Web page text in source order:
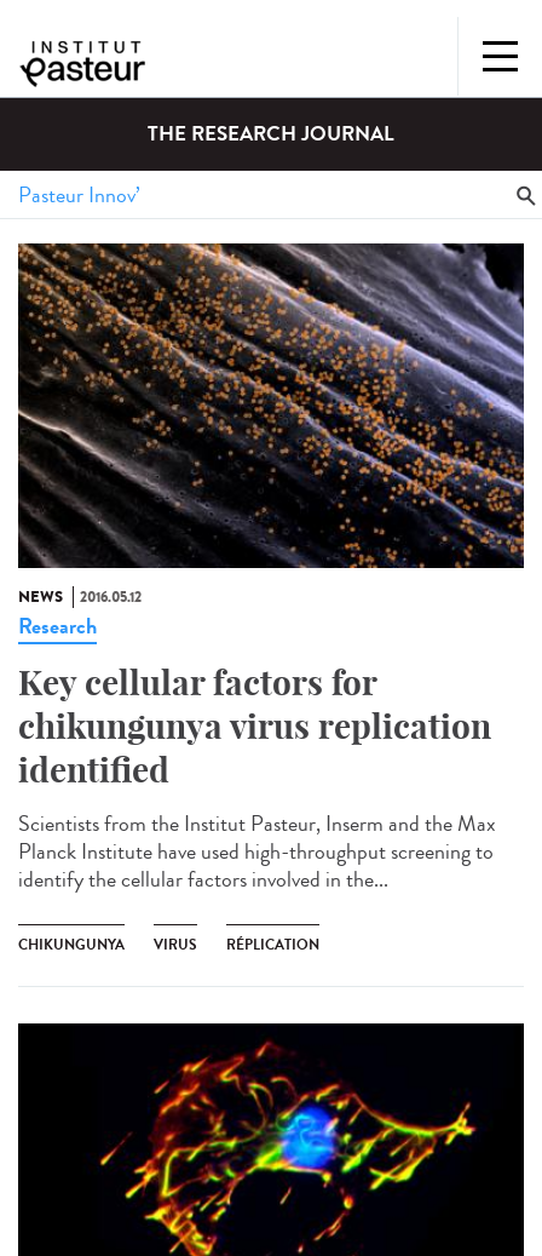
THE RESEARCH JOURNAL
NEWS 2016.05.12
Research
Key cellular factors for
chikungunya virus replication
identified
Scientists from the Institut Pasteur, Inserm and the Max
Planck Institute have used high-throughput screening to
identify the cellular factors involved in the...
CHIKUNGUNYA VIRUS RÉPLICATION